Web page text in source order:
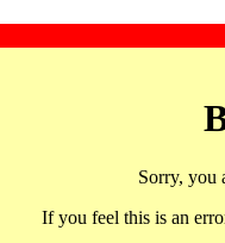
Sorry, you
If you feel this is an